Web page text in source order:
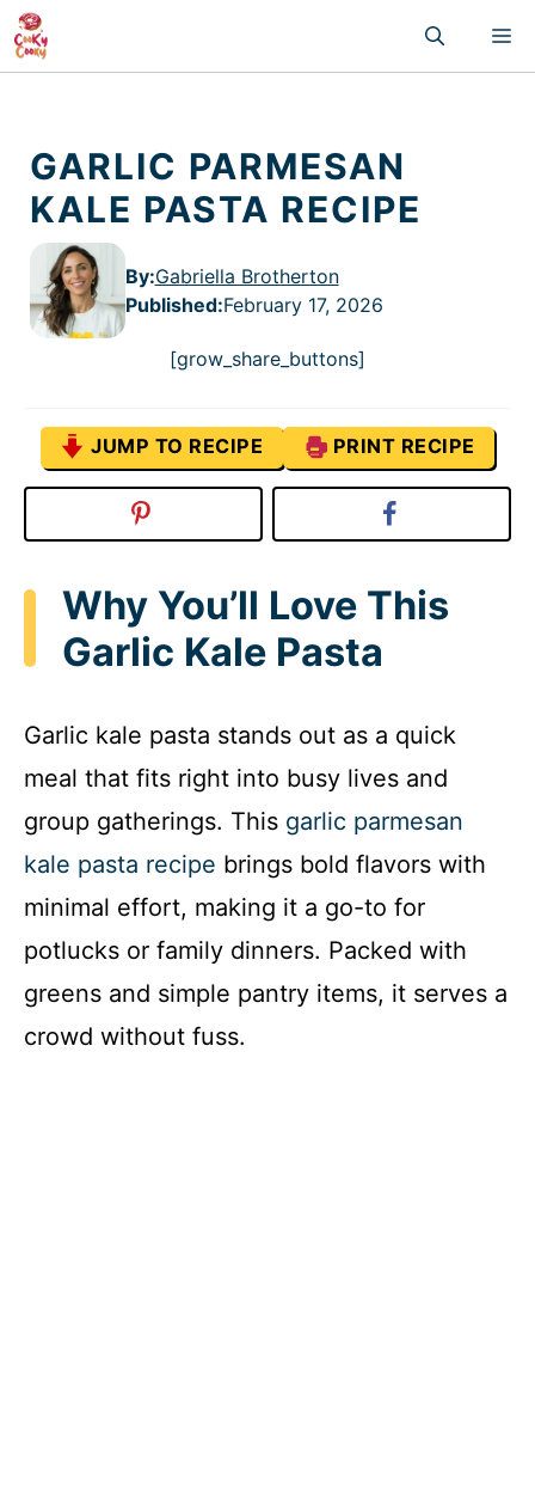
Skip
to
content
GARLIC PARMESAN
KALE PASTA RECIPE
By:Gabriella Brotherton
Published:February 17, 2026
[grow_share_buttons]
JUMP TO RECIPE PRINT RECIPE
Why You’ll Love This
Garlic Kale Pasta
Garlic kale pasta stands out as a quick
meal that fits right into busy lives and
group gatherings. This garlic parmesan
kale pasta recipe brings bold flavors with
minimal effort, making it a go-to for
potlucks or family dinners. Packed with
greens and simple pantry items, it serves a
crowd without fuss.